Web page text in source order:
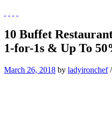
10 Buffet
1-for-1s & Up To
March 26, 2018 by ladyironchef/